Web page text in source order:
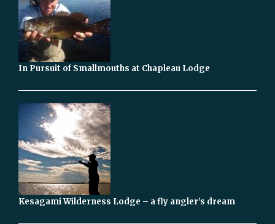
In Pursuit of Smallmouths at Chapleau Lodge
Kesagami Wilderness Lodge – a fly angler’s dream